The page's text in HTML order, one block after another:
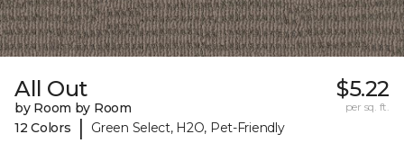
All Out
by Room by Room
12 Colors
| Green Select, H2O, Pet-Friendly
$5.22
per sq. ft.